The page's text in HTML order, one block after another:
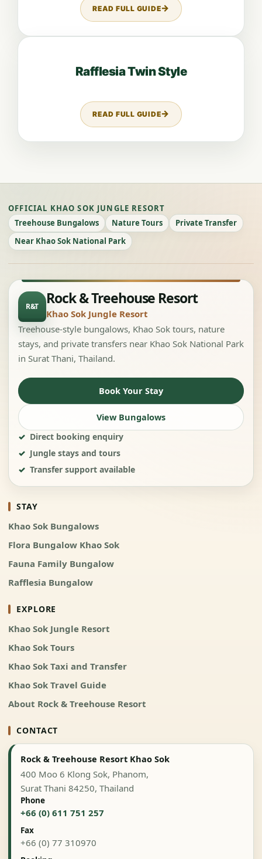
READ FULL GUIDEABOUT RAFFLESIA BUNGALOW
Open guide: Rafflesia Twin Style
Rafflesia Twin Style
READ FULL GUIDEABOUT RAFFLESIA TWIN STYLE
OFFICIAL KHAO SOK JUNGLE RESORT
Treehouse Bungalows
Nature Tours
Private Transfer
Near Khao Sok National Park
R&T Rock & Treehouse Resort
Khao Sok Jungle Resort
Treehouse-style bungalows, Khao Sok tours, nature
stays, and private transfers near Khao Sok National Park
in Surat Thani, Thailand.
Book Your Stay
View Bungalows
Direct booking enquiry
Jungle stays and tours
Transfer support available
STAY
Khao Sok Bungalows
Flora Bungalow Khao Sok
Fauna Family Bungalow
Rafflesia Bungalow
EXPLORE
Khao Sok Jungle Resort
Khao Sok Tours
Khao Sok Taxi and Transfer
Khao Sok Travel Guide
About Rock & Treehouse Resort
CONTACT
Rock & Treehouse Resort Khao Sok
400 Moo 6 Klong Sok, Phanom,
Surat Thani 84250, Thailand
Phone
+66 (0) 611 751 257
Fax
+66 (0) 77 310970